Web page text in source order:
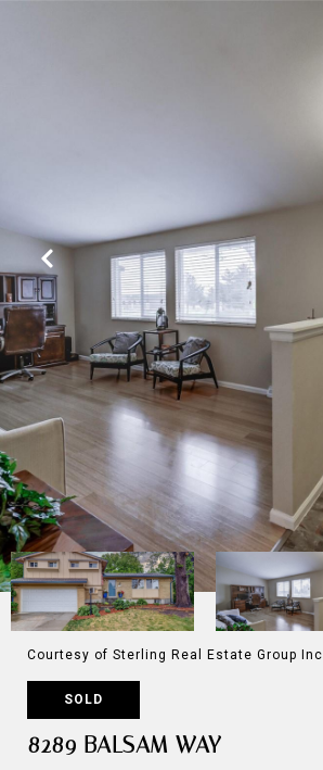
Courtesy of Sterling Real Estate Group Inc
SOLD
8289 BALSAM WAY